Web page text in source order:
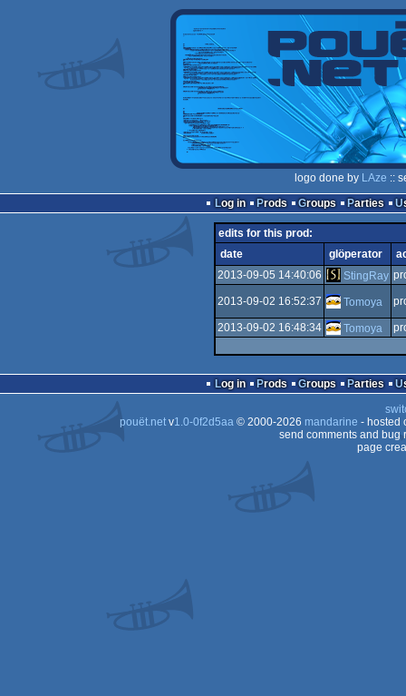
logo done by LAze ::
Log in
Prods Groups Parties
edits for this prod:
date
glöperator
2013-09-05 14:40:06
StingRay
2013-09-02 16:52:37 Tomoya
2013-09-02 16:48:34 Tomoya
Log in Prods Groups Parties
pouët.netv1.0-0f2d5aa© 2000-2026 mandarine - hosted
send comments and bug
page